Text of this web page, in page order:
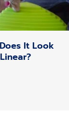
It Look